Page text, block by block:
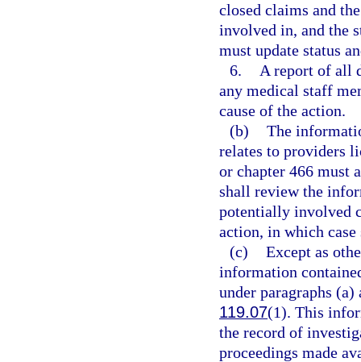
closed claims and
involved in, and the
must update status
6.
A report of all
any medical staff
cause of the action.
(b) The
relates to providers
or chapter 466 must
shall review the
potentially involved
action, in which
(c) Except as
information
under paragraphs
119.07(1). This
the record of
proceedings made